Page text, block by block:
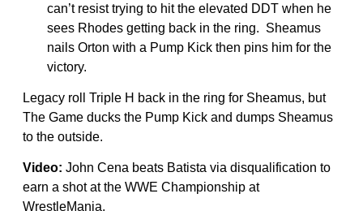
can’t resist trying to hit the elevated DDT when he
sees Rhodes getting back in the ring. Sheamus
nails Orton with a Pump Kick then pins him for the
victory.
Legacy roll Triple H back in the ring for Sheamus, but
The Game ducks the Pump Kick and dumps Sheamus
to the outside.
Video: John Cena beats Batista via disqualification to
earn a shot at the WWE Championship at
WrestleMania.